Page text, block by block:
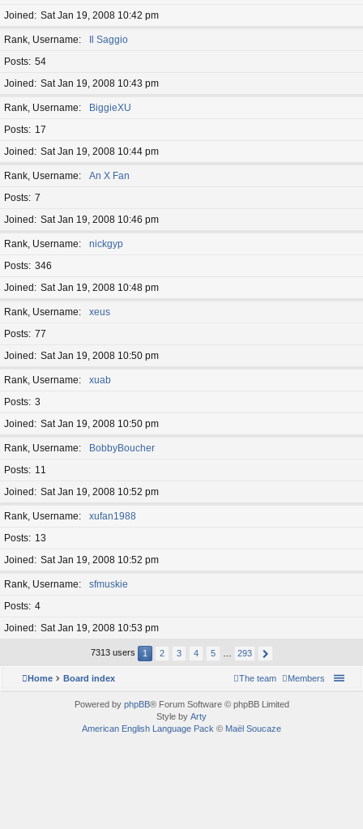
Joined
Sat Jan 19, 2008 10:42 pm
Rank, Username
Il Saggio
Posts 54
Joined
Sat Jan 19, 2008 10:43 pm
Rank, Username
BiggieXU
Posts
17
Joined
Sat Jan 19, 2008 10:44 pm
Rank, Username
An X Fan
Posts 7
Joined
Sat Jan 19, 2008 10:46 pm
Rank, Username
nickgyp
Posts 346
Joined
Sat Jan 19, 2008 10:48 pm
Rank, Username
xeus
Posts 77
Joined
Sat Jan 19, 2008 10:50 pm
Rank, Username
xuab
Posts 3
Joined
Sat Jan 19, 2008 10:50 pm
Rank, Username
BobbyBoucher
Posts
11
Joined
Sat Jan 19, 2008 10:52 pm
Rank, Username
xufan1988
Posts
13
Joined
Sat Jan 19, 2008 10:52 pm
Rank, Username
sfmuskie
Posts 4
Joined
Sat Jan 19, 2008 10:53 pm
7313 users 1 2 3 4 5 293
Home Board index Members
The team
Powered by phpBB® Forum Software © phpBB Limited
Style by Arty
American English Language Pack © Maël Soucaze